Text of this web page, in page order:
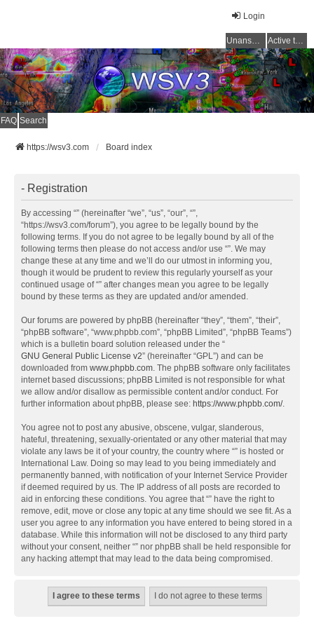
Login
Unanswered topics Active topics
FAQ Search
https://wsv3.com Board index
- Registration
By accessing “” (hereinafter “we”, “us”, “our”, “”,
“https://wsv3.com/forum”), you agree to be legally bound by the
following terms. If you do not agree to be legally bound by all of the
following terms then please do not access and/or use “”. We may
change these at any time and we’ll do our utmost in informing you,
though it would be prudent to review this regularly yourself as your
continued usage of “” after changes mean you agree to be legally
bound by these terms as they are updated and/or amended.
Our forums are powered by phpBB (hereinafter “they”, “them”, “their”,
“phpBB software”, “www.phpbb.com”, “phpBB Limited”, “phpBB Teams”)
which is a bulletin board solution released under the “
GNU General Public License v2” (hereinafter “GPL”) and can be
downloaded from www.phpbb.com. The phpBB software only facilitates
internet based discussions; phpBB Limited is not responsible for what
we allow and/or disallow as permissible content and/or conduct. For
further information about phpBB, please see: https://www.phpbb.com/.
You agree not to post any abusive, obscene, vulgar, slanderous,
hateful, threatening, sexually-orientated or any other material that may
violate any laws be it of your country, the country where “” is hosted or
International Law. Doing so may lead to you being immediately and
permanently banned, with notification of your Internet Service Provider
if deemed required by us. The IP address of all posts are recorded to
aid in enforcing these conditions. You agree that “” have the right to
remove, edit, move or close any topic at any time should we see fit. As a
user you agree to any information you have entered to being stored in a
database. While this information will not be disclosed to any third party
without your consent, neither “” nor phpBB shall be held responsible for
any hacking attempt that may lead to the data being compromised.